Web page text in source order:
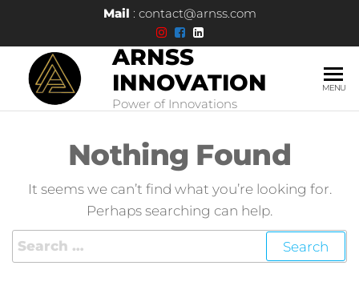
Mail : contact@arnss.com
ARNSS
INNOVATION
Power of Innovations
MENU
Nothing Found
It seems we can’t find what you’re looking for.
Perhaps searching can help.